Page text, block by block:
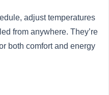
adjust temperatures
from anywhere. They’re
both comfort and energy